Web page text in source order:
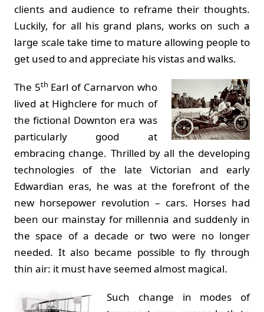
clients and audience to reframe their thoughts.
Luckily, for all his grand plans, works on such a
large scale take time to mature allowing people to
get used to and appreciate his vistas and walks.
The 5th Earl of Carnarvon who
lived at Highclere for much of
the fictional Downton era was
particularly good at
embracing change. Thrilled by all the developing
technologies of the late Victorian and early
Edwardian eras, he was at the forefront of the
new horsepower revolution – cars. Horses had
been our mainstay for millennia and suddenly in
the space of a decade or two were no longer
needed. It also became possible to fly through
thin air: it must have seemed almost magical.
Such change in modes of